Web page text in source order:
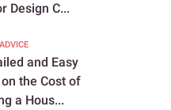
Design C...
and Easy
the Cost of
a Hous...